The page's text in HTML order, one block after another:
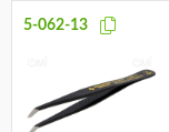
5-062-13